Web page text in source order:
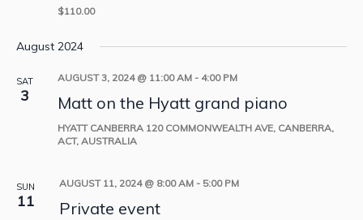
$110.00
August 2024
SAT
3
AUGUST 3, 2024 @ 11:00 AM - 4:00 PM
Matt on the Hyatt grand piano
HYATT CANBERRA 120 COMMONWEALTH AVE, CANBERRA,
ACT, AUSTRALIA
SUN
11
AUGUST 11, 2024 @ 8:00 AM - 5:00 PM
Private event